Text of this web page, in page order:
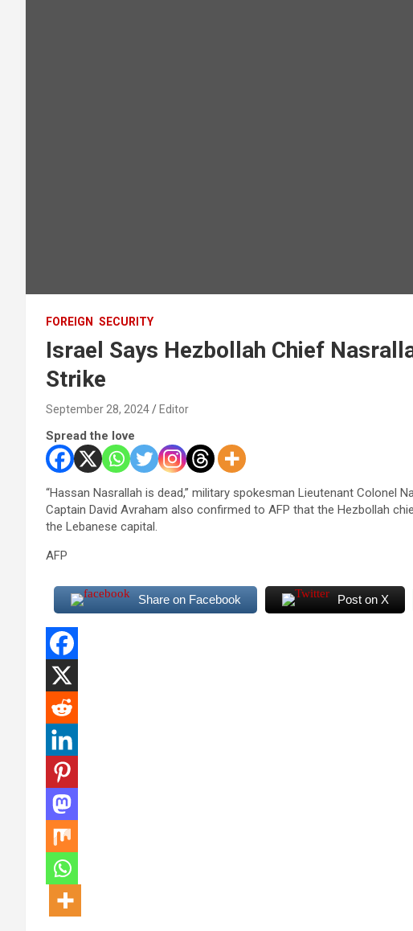
FOREIGN SECURITY
Israel Says Hezbollah Chief
Strike
September 28, 2024 Editor
Spread the love
“Hassan Nasrallah is dead,” military spokesman Lieutenant Colonel
Captain David Avraham also confirmed to AFP that the Hezbollah
the Lebanese capital.
AFP
Share on Facebook Post on X